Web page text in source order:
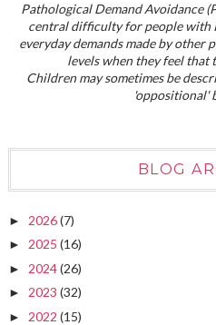
Pathological Demand Avoidance
central difficulty for people with
everyday demands made by other
levels when they feel that
Children may sometimes be
'oppositional'
BLOG
► 2026(7)
► 2025 (16)
► 2024(26)
► 2023 (32)
► 2022 (15)